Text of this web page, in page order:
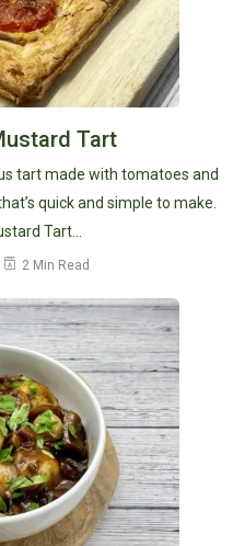
Tart
tart made with tomatoes and
quick and simple to make.
Tart…
2 Min Read